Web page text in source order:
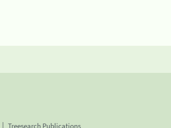
Treesearch Publications